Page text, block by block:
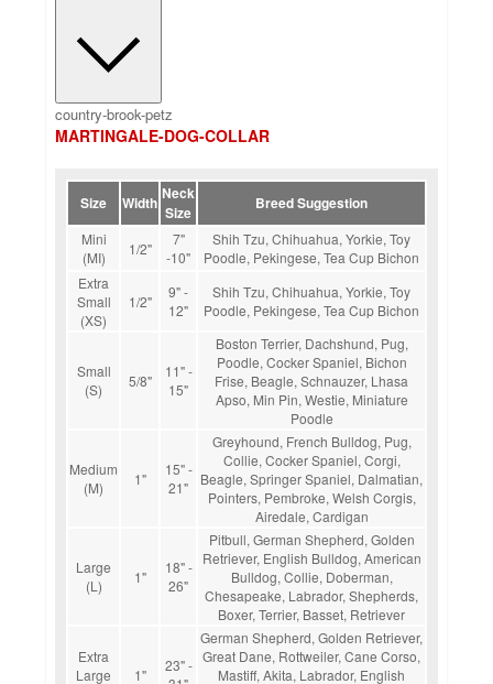
country-brook-petz
MARTINGALE-DOG-COLLAR
Size Width Neck
Size
Breed Suggestion
Mini
(MI)
1/2"
7"
-10"
Shih Tzu, Chihuahua, Yorkie, Toy
Poodle, Pekingese, Tea Cup Bichon
Extra
Small
(XS)
1/2"
9" -
12"
Shih Tzu, Chihuahua, Yorkie, Toy
Poodle, Pekingese, Tea Cup Bichon
Small
(S)
5/8"
11" -
15"
Boston Terrier, Dachshund, Pug,
Poodle, Cocker Spaniel, Bichon
Frise, Beagle, Schnauzer, Lhasa
Apso, Min Pin, Westie, Miniature
Poodle
Medium
(M)
1"
15" -
21"
Greyhound, French Bulldog, Pug,
Collie, Cocker Spaniel, Corgi,
Beagle, Springer Spaniel, Dalmatian,
Pointers, Pembroke, Welsh Corgis,
Airedale, Cardigan
Large
(L)
1"
18" -
26"
Pitbull, German Shepherd, Golden
Retriever, English Bulldog, American
Bulldog, Collie, Doberman,
Chesapeake, Labrador, Shepherds,
Boxer, Terrier, Basset, Retriever
Extra
Large
1"
23" -
German Shepherd, Golden Retriever,
Great Dane, Rottweiler, Cane Corso,
Mastiff, Akita, Labrador, English